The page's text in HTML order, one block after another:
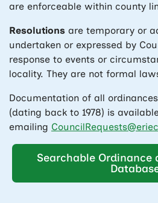
are enforceable within county
Resolutions are temporary or
undertaken or expressed by
response to events or
locality. They are not formal
Documentation of all
(dating back to 1978) is
emailing
Searchable Ordinance